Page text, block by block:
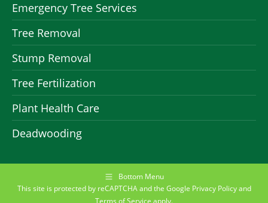
Emergency Tree Services
Tree Removal
Stump Removal
Tree Fertilization
Plant Health Care
Deadwooding
Bottom Menu
This site is protected by reCAPTCHA and the Google Privacy Policyand
Terms of Service apply.